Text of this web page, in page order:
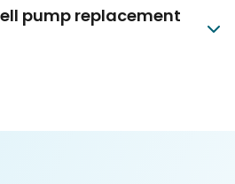
pump replacement